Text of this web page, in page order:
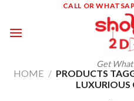
content
CALL OR
Get What
HOME / PRODUCTS
LUXURIOUS